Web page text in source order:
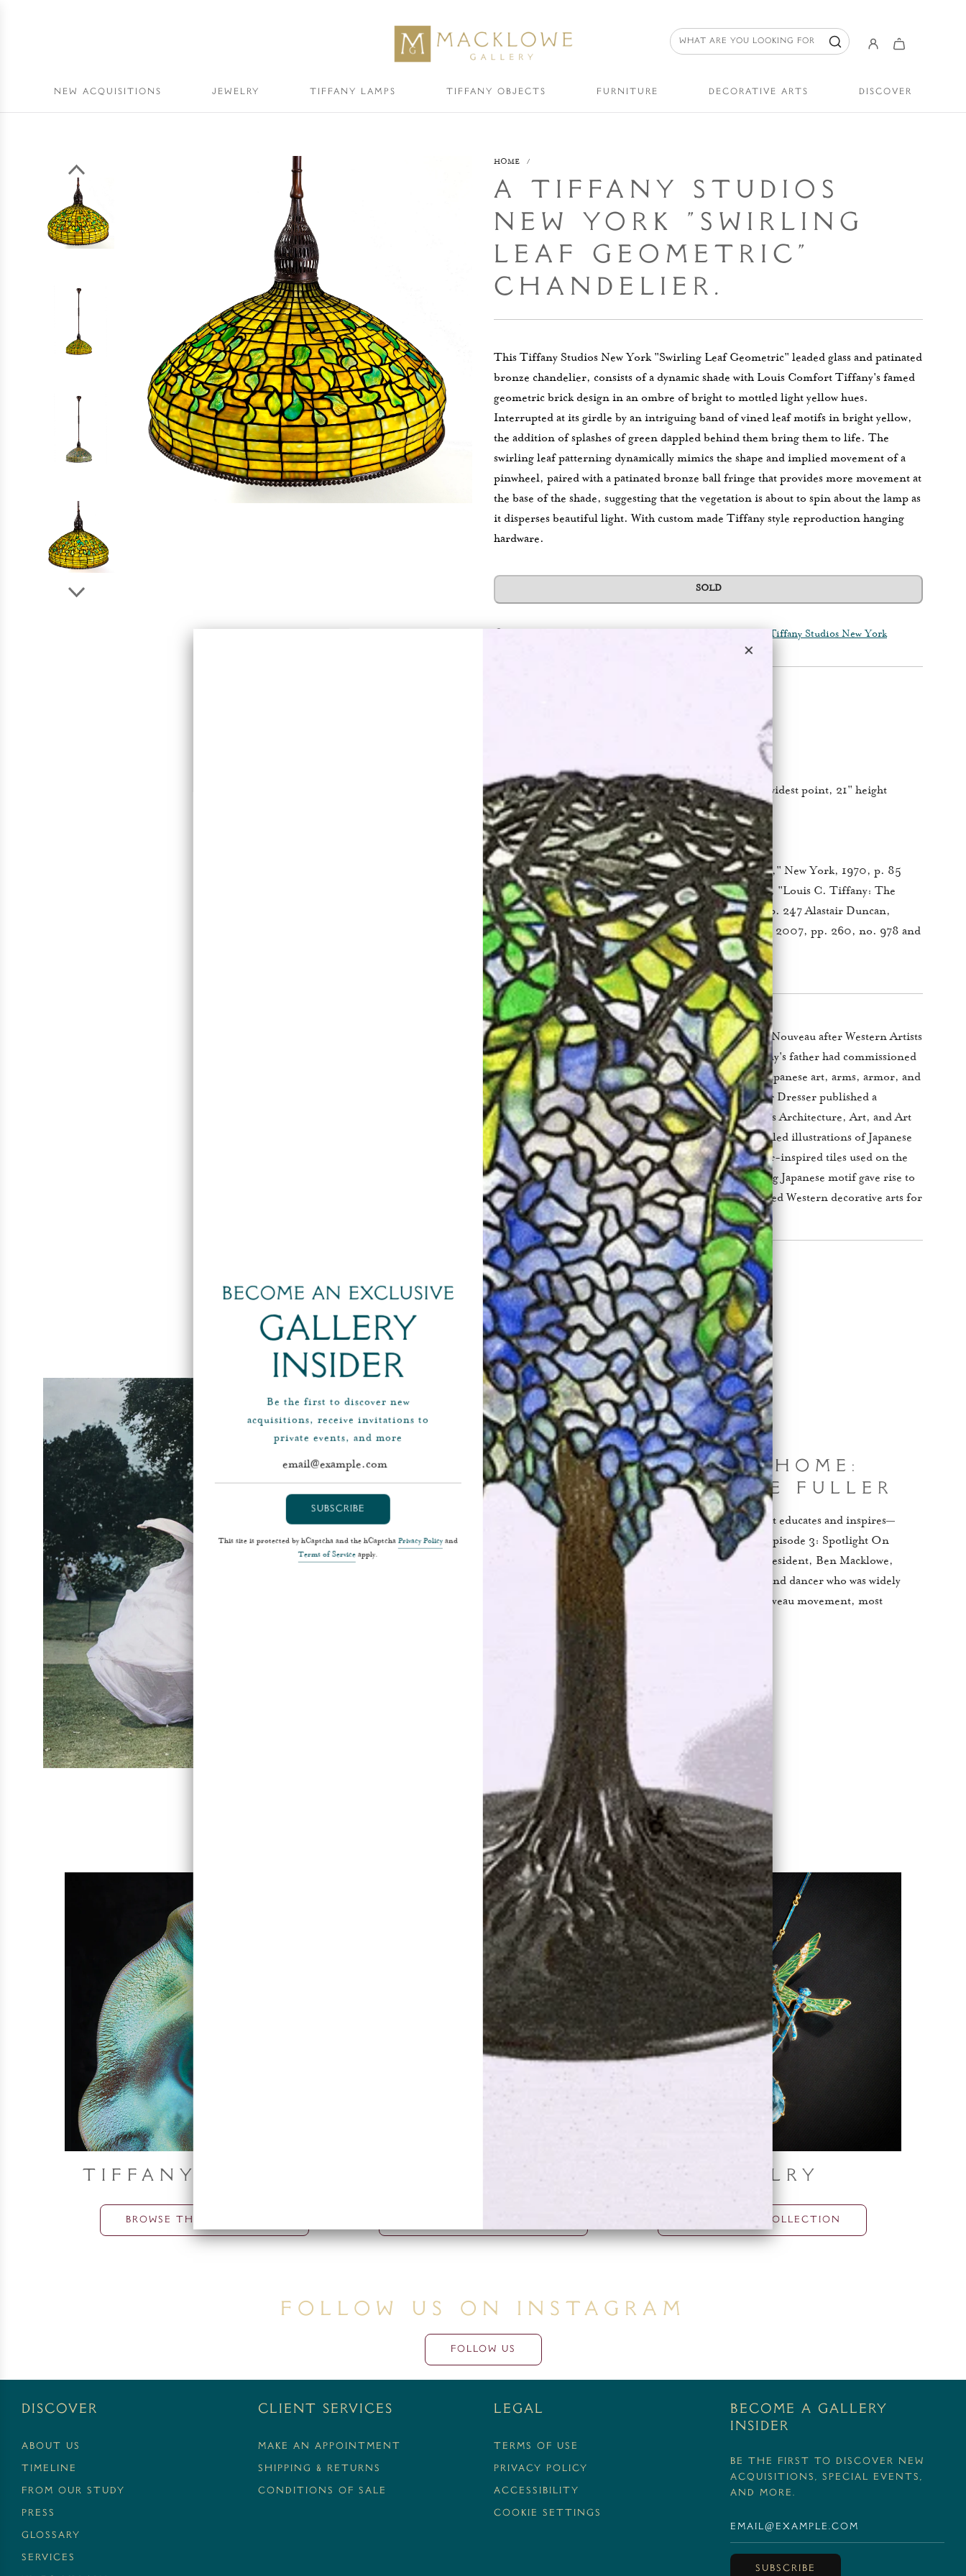
NEW ACQUISITIONS JEWELRY TIFFANY LAMPS TIFFANY OBJECTS FURNITURE DECORATIVE ARTS DISCOVER
HOME /
A TIFFANY STUDIOS
NEW YORK "SWIRLING
LEAF GEOMETRIC"
CHANDELIER.
This Tiffany Studios New York "Swirling Leaf Geometric" leaded glass and patinated
bronze chandelier, consists of a dynamic shade with Louis Comfort Tiffany's famed
geometric brick design in an ombre of bright to mottled light yellow hues.
Interrupted at its girdle by an intriguing band of vined leaf motifs in bright yellow,
the addition of splashes of green dappled behind them bring them to life. The
swirling leaf patterning dynamically mimics the shape and implied movement of a
pinwheel, paired with a patinated bronze ball fringe that provides more movement at
the base of the shade, suggesting that the vegetation is about to spin about the lamp as
it disperses beautiful light. With custom made Tiffany style reproduction hanging
hardware.
SOLD
Tiffany Studios New York
1905
Dimensions:22″ diameter, expanding to 23.5″ at the widest point, 21" height
(height adjustable)
Materials:Leaded Glass, Bronze
Shade Signed:Tiffany Studios New York
Literature:Dr. Egon Neustadt, "The Lamps of Tiffany," New York, 1970, p. 85
(for the shade configured as a table lamp) Robert Koch, "Louis C. Tiffany: The
Collected Works of Robert Koch," Atglen, PA, 2001, p. 247 Alastair Duncan,
"Tiffany Lamps and Metalware," Woodbridge, Suffolk, 2007, pp. 260, no. 978 and
300, no. 1195
CURATOR'S NOTES
Swirling botanical motifs gained popularity during Art Nouveau after Western Artists
were exposed to Japanese motifs. Louis Comfort Tiffany's father had commissioned
Christopher Dresser to purchase a large collection of Japanese art, arms, armor, and
reference books for Tiffany & Co in 1877. Christopher Dresser published a
groundbreaking book on Japanese art entitled Japan: Its Architecture, Art, and Art
Manufactures. Within the book, Dresser included detailed illustrations of Japanese
roof tiles, one of which was called the tomoemon, water-inspired tiles used on the
tops of buildings to symbolically repel fire. The swirling Japanese motif gave rise to
the Tourbillon, a French whirlpool motif that dominated Western decorative arts for
the next century.
Related Content
Collecting At Home:
Spotlight On Loïe Fuller
Join Ben Macklowe in a Macklowe Gallery series that educates and inspires—
without ever leaving the comfort of your couch. Episode 3: Spotlight On
Loïe Fuller In this episode, Macklowe Gallery's president, Ben Macklowe,
focuses on Loïe Fuller, the famed American actress and dancer who was widely
considered to be the embodiment of the Art Nouveau movement, most
Tiffany Objects
BROWSE THE COLLECTION
Tiffany Lamps Jewelry
BROWSE THE COLLECTION
Follow Us On Instagram
FOLLOW US
Discover
ABOUT US
TIMELINE
FROM OUR STUDY
PRESS
GLOSSARY
SERVICES
Client Services
MAKE AN APPOINTMENT
SHIPPING & RETURNS
CONDITIONS OF SALE
Legal
Terms Of Use
Privacy Policy
Accessibility
Cookie Settings
BECOME A GALLERY
INSIDER
Be the first to discover new
acquisitions, special events,
and more.
SUBSCRIBE
Become an exclusive
Gallery
Insider
Be the first to discover new
acquisitions, receive invitations to
private events, and more
SUBSCRIBE
This site is protected by hCaptcha and the hCaptcha Privacy Policyand
Terms of Serviceapply.